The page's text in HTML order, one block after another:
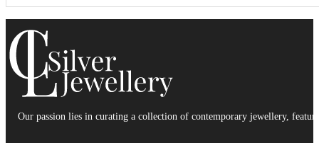
Our passion lies in curating a collection of contemporary jewellery,